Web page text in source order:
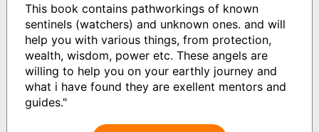
This book contains pathworkings of known
sentinels (watchers) and unknown ones. and will
help you with various things, from protection,
wealth, wisdom, power etc. These angels are
willing to help you on your earthly journey and
what i have found they are exellent mentors and
guides."